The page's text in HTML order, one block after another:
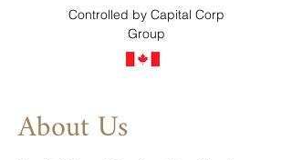
Controlled by Capital Corp
Group
About Us